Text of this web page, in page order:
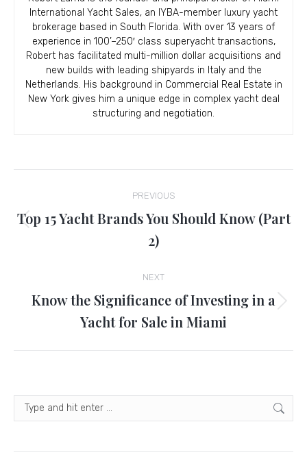
International Yacht Sales, an IYBA-member luxury yacht
brokerage based in South Florida. With over 13 years of
experience in 100’–250′ class superyacht transactions,
Robert has facilitated multi-million dollar acquisitions and
new builds with leading shipyards in Italy and the
Netherlands. His background in Commercial Real Estate in
New York gives him a unique edge in complex yacht deal
structuring and negotiation.
navigation
PREVIOUS
Previous
post:
Top 15 Yacht Brands You Should Know (Part
2)
NEXT
Next
post:
Know the Significance of Investing in a
Yacht for Sale in Miami
Search: